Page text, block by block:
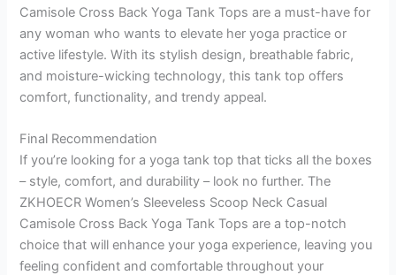
Camisole Cross Back Yoga Tank Tops are a must-have for
any woman who wants to elevate her yoga practice or
active lifestyle. With its stylish design, breathable fabric,
and moisture-wicking technology, this tank top offers
comfort, functionality, and trendy appeal.
Final Recommendation
If you’re looking for a yoga tank top that ticks all the boxes
– style, comfort, and durability – look no further. The
ZKHOECR Women’s Sleeveless Scoop Neck Casual
Camisole Cross Back Yoga Tank Tops are a top-notch
choice that will enhance your yoga experience, leaving you
feeling confident and comfortable throughout your